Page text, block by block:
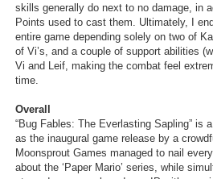
skills generally do next to no damage, in
Points used to cast them. Ultimately, I
entire game depending solely on two of
of Vi’s, and a couple of support abilities
Vi and Leif, making the combat feel
time.
Overall
“Bug Fables: The Everlasting Sapling” is
as the inaugural game release by a
Moonsprout Games managed to nail
about the ‘Paper Mario’ series, while